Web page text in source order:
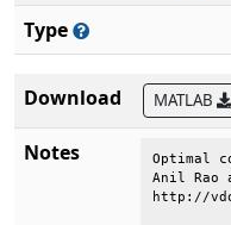
Type
Download MATLAB
Notes
Optimal
Anil